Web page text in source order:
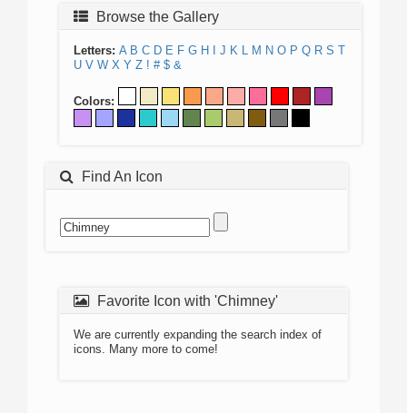
Browse the Gallery
Letters: A B C D E F G H J K L M N O P Q R S T
U V W X Y Z ! # $ &
Colors:
Find An Icon
Favorite Icon with 'Chimney'
We are currently expanding the search index of
icons. Many more to come!